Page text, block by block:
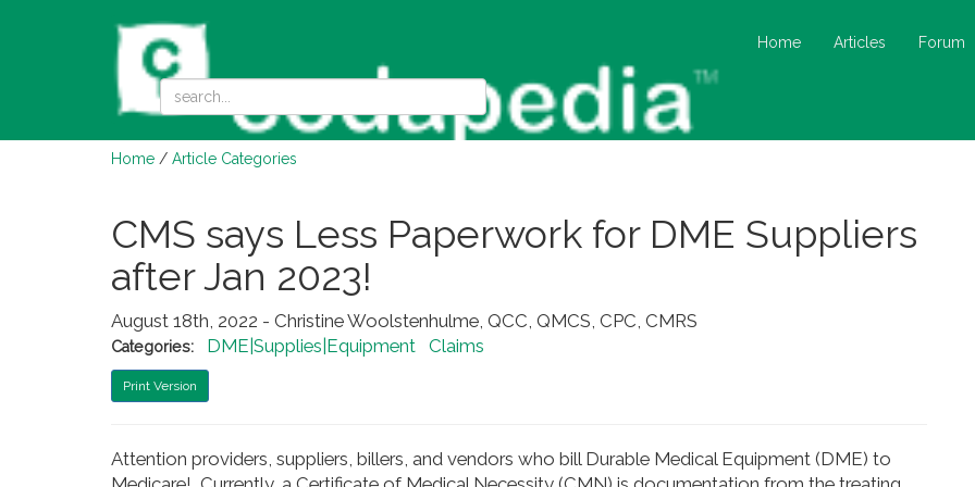
Home Articles Forum
Home / Article Categories
CMS says Less Paperwork for DME Suppliers
after Jan 2023!
August 18th, 2022 - Christine Woolstenhulme, QCC, QMCS, CPC, CMRS
Categories: DME|Supplies|Equipment Claims
Print Version
Attention providers, suppliers, billers, and vendors who bill Durable Medical Equipment (DME) to